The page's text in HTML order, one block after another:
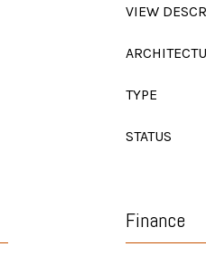
VIEW
TYPE
STATUS
Finance